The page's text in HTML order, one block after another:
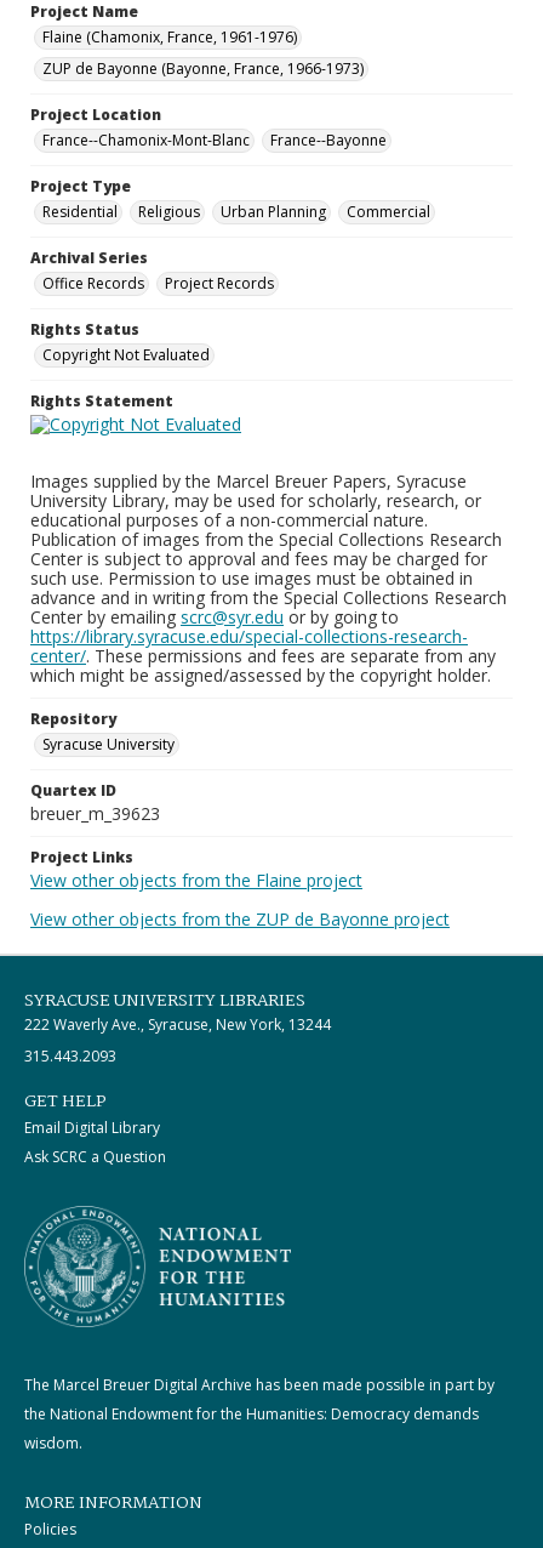
Project Name
Flaine (Chamonix, France, 1961-1976)
ZUP de Bayonne (Bayonne, France, 1966-1973)
Project Location
France--Chamonix-Mont-Blanc
France--Bayonne
Project Type
Residential
Religious Urban Planning Commercial
Archival Series
Office Records
Project Records
Rights Status
Copyright Not Evaluated
Rights Statement
Images supplied by the Marcel Breuer Papers, Syracuse
University Library, may be used for scholarly, research, or
educational purposes of a non-commercial nature.
Publication of images from the Special Collections Research
Center is subject to approval and fees may be charged for
such use. Permission to use images must be obtained in
advance and in writing from the Special Collections Research
Center by emailing scrc@syr.edu or by going to
https://library.syracuse.edu/special-collections-research-
center/. These permissions and fees are separate from any
which might be assigned/assessed by the copyright holder.
Repository
Syracuse University
Quartex ID
breuer_m_39623
Project Links
View other objects from the Flaine project
View other objects from the ZUP de Bayonne project
SYRACUSE UNIVERSITY LIBRARIES
222 Waverly Ave., Syracuse, New York, 13244
315.443.2093
GET HELP
Email Digital Library
Ask SCRC a Question
The Marcel Breuer Digital Archive has been made possible in part by
the National Endowment for the Humanities: Democracy demands
wisdom.
MORE INFORMATION
Policies